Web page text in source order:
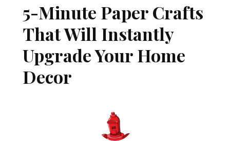
5-Minute Paper Crafts
That Will Instantly
Upgrade Your Home
Decor